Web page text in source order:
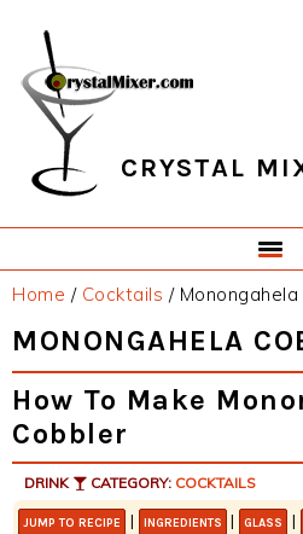
primary
navigation
main
content
primary
sidebar
footer
CRYSTAL
Home / Cocktails /Monongahela
MONONGAHELA
How To Make
Cobbler
DRINK CATEGORY: COCKTAILS
JUMP TO RECIPE | INGREDIENTS | GLASS |